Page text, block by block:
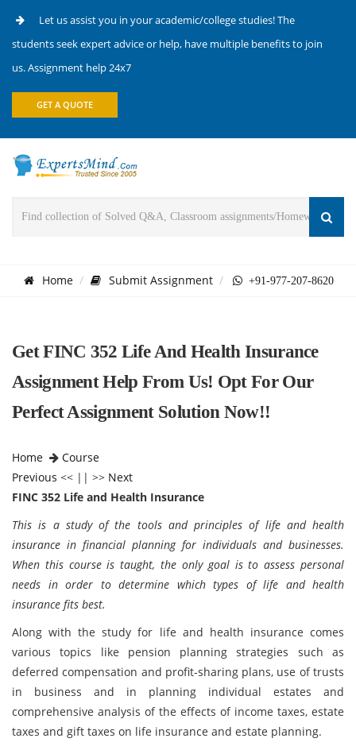
Let us assist you in your academic/college studies! The
students seek expert advice or help, have multiple benefits to join
us. Assignment help 24x7
GET A QUOTE
Home Submit Assignment +91-977-207-8620
Get FINC 352 Life And Health Insurance
Assignment Help From Us! Opt For Our
Perfect Assignment Solution Now!!
Home
Course
Previous << || >> Next
FINC 352 Life and Health Insurance
This is a study of the tools and principles of life and health
insurance in financial planning for individuals and businesses.
When this course is taught, the only goal is to assess personal
needs in order to determine which types of life and health
insurance fits best.
Along with the study for life and health insurance comes
various topics like pension planning strategies such as
deferred compensation and profit-sharing plans, use of trusts
in business and in planning individual estates and
comprehensive analysis of the effects of income taxes, estate
taxes and gift taxes on life insurance and estate planning.